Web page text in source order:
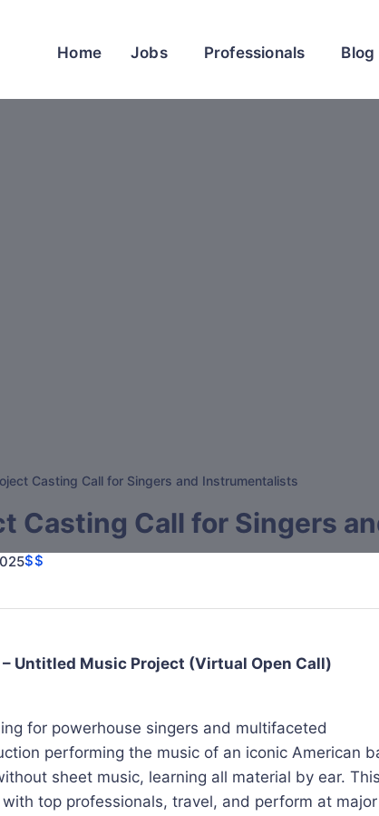
Home Jobs Professionals Blog
Casting Call for Singers and Instrumentalists
Casting Call for Singers
$$
Untitled Music Project (Virtual Open Call)
for powerhouse singers and multifaceted
performing the music of an iconic American
sheet music, learning all material by ear. This
top professionals, travel, and perform at major